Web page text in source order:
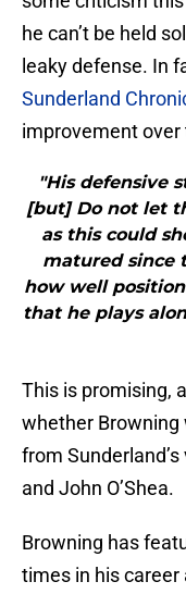
he can’t be held
leaky defense. In
Sunderland
improvement over
"His defensive
[but] Do not let
as this could
matured since
how well
that he plays
This is promising,
whether Browning
from
and John O’Shea.
Browning has
times in his career